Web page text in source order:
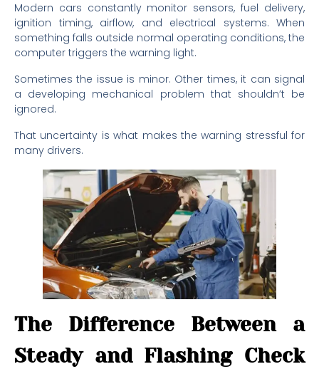
Modern cars constantly monitor sensors, fuel delivery,
ignition timing, airflow, and electrical systems. When
something falls outside normal operating conditions, the
computer triggers the warning light.
Sometimes the issue is minor. Other times, it can signal
a developing mechanical problem that shouldn’t be
ignored.
That uncertainty is what makes the warning stressful for
many drivers.
The Difference Between a
Steady and Flashing Check